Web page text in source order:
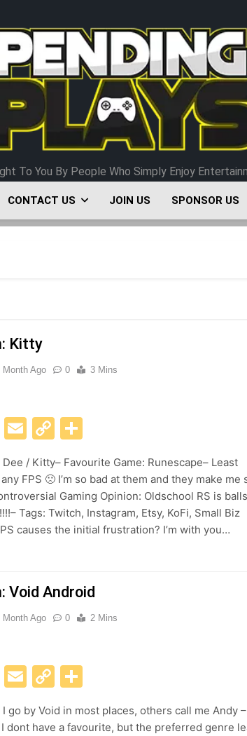
Plays
To You By People Who Simply Enjoy
CONTACT US JOIN US SPONSOR US
Kitty
Month Ago 0 3 Mins
WhatsApp
Email
Copy
Dee / Kitty– Favourite Game: Runescape– Least
FPS 🙁 I’m so bad at them and they make me
Gaming Opinion: Oldschool RS is
Tags: Twitch, Instagram, Etsy, KoFi, Small Biz
causes the initial frustration? I’m with you…
Void Android
Month Ago 0 2 Mins
WhatsApp
Email
Copy
I go by Void in most places, others call me Andy –
dont have a favourite, but the preferred genre